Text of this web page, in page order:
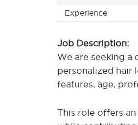
Experience
Job Description:
We are seeking a
personalized hair
features, age,
This role offers